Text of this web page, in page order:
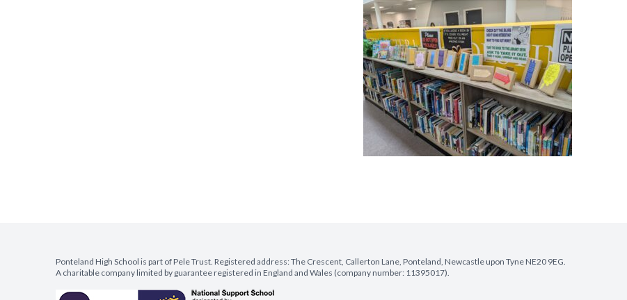
Ponteland High School is part of Pele Trust. Registered address: The Crescent, Callerton Lane, Ponteland, Newcastle upon Tyne NE20 9EG.
A charitable company limited by guarantee registered in England and Wales (company number: 11395017).